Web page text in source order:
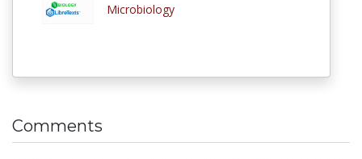
Microbiology
Comments